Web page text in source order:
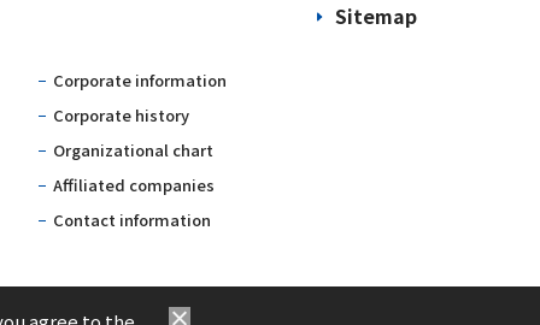
Corporate information
Corporate history
Organizational chart
Affiliated companies
Contact information
Sitemap